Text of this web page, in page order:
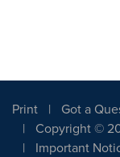
Print
Got a
Copyright ©
Important